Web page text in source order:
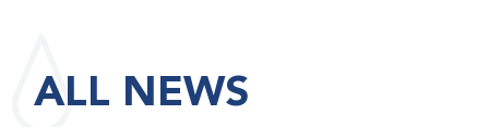
average, articles published in a journal are cited by
other researchers, serving as an indicator of the
ALL NEWS